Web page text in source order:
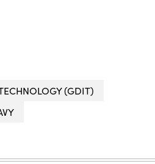
(GDIT)